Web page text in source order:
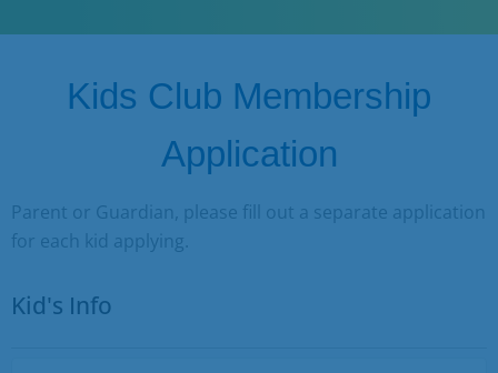
Kids Club Membership
Application
Parent or Guardian, p lease fill out a separate application
for each kid applying.
Kid's Info